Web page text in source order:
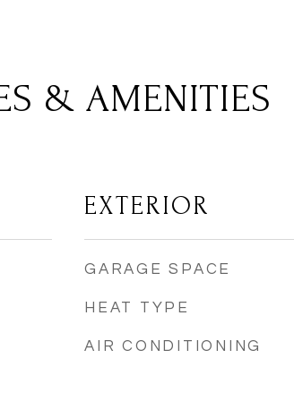
& AMENITIES
EXTERIOR
GARAGE SPACE
HEAT TYPE
AIR CONDITIONING